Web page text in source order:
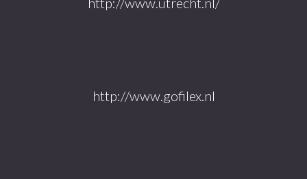
http://www.gofilex.nl